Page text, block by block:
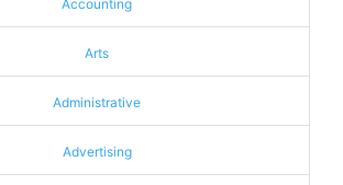
Accounting
Arts
Administrative
Advertising